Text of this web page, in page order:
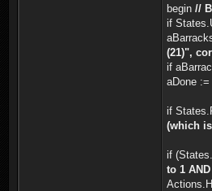
begin //
if
(21)",
if
aDone
if
(which
if
to 1